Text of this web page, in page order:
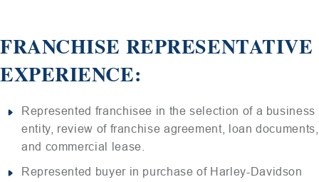
FRANCHISE REPRESENTATIVE
EXPERIENCE:
Represented franchisee in the selection of a business
entity, review of franchise agreement, loan documents,
and commercial lease.
Represented buyer in purchase of Harley-Davidson